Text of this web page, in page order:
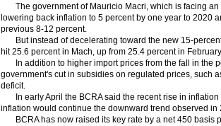
The government of Mauricio Macri, which is facing an
lowering back inflation to 5 percent by one year to 2020
previous 8-12 percent.
But instead of decelerating toward the new 15-
hit 25.6 percent in Mach, up from 25.4 percent in
In addition to higher import prices from the fall in the
government's cut in subsidies on regulated prices, such
deficit.
In early April the BCRA said the recent rise in inflation
inflation would continue the downward trend observed in
BCRA has now raised its key rate by a net 450 basis